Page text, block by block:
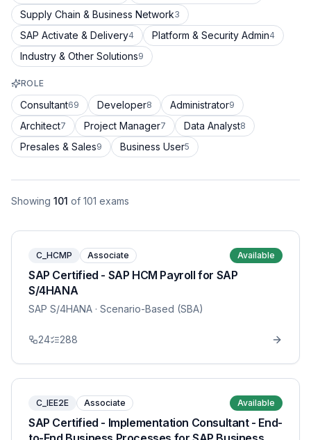
Supply Chain & Business Network3
SAP Activate & Delivery4 Platform & Security Admin4
Industry & Other Solutions9
ROLE
Consultant69 Developer8 Administrator9
Architect7 Project Manager7 Data Analyst8
Presales & Sales9 Business User5
Showing 101 of 101 exams
C_HCMP Associate Available
SAP Certified - SAP HCM Payroll for SAP
S/4HANA
SAP S/4HANA · Scenario-Based (SBA)
24 288
C_IEE2E Associate Available
SAP Certified - Implementation Consultant - End-